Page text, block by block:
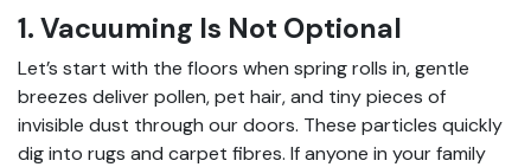
1. Vacuuming Is Not Optional
Let’s start with the floors when spring rolls in, gentle
breezes deliver pollen, pet hair, and tiny pieces of
invisible dust through our doors. These particles quickly
dig into rugs and carpet fibres. If anyone in your family